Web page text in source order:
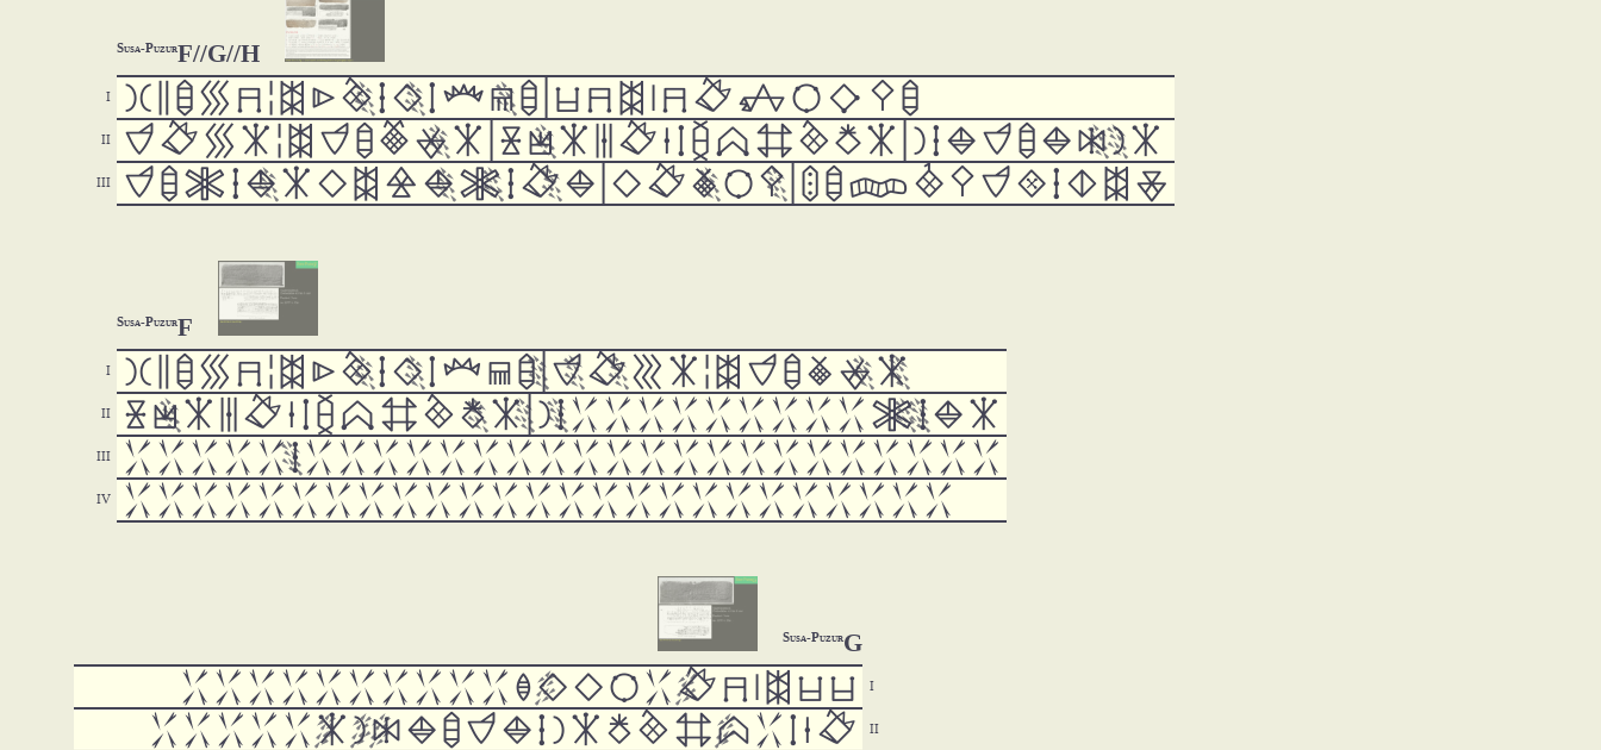
Susa-PuzurF//G//H
    
  
  
Susa-PuzurF
 



Susa-PuzurG











































